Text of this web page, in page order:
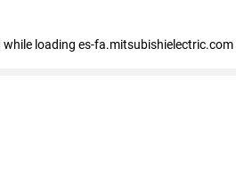
while loading es-fa.mitsubishielectric.com